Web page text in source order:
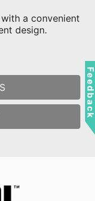
a convenient
design.